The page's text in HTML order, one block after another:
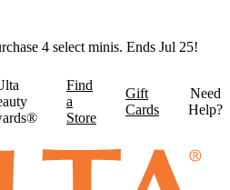
4 select minis. Ends Jul 25!
Find
a
Store
Gift
Cards
Need
Help?